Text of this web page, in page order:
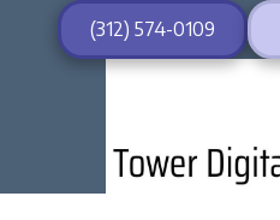
Skip to content
(312) 574-0109